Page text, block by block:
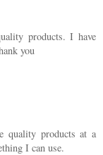
products. I have
you
quality products at a
I can use.